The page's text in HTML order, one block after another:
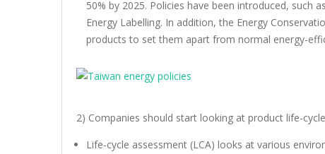
50% by 2025. Policies have been introduced, such
Energy Labelling. In addition, the Energy
products to set them apart from normal energy-
2) Companies should start looking at product life-
Life-cycle assessment (LCA) looks at various